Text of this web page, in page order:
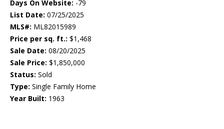
Days On Website: -79
List Date: 07/25/2025
MLS#: ML82015989
Price per sq. ft.: $1,468
Sale Date: 08/20/2025
Sale Price: $1,850,000
Status: Sold
Type: Single Family Home
Year Built: 1963